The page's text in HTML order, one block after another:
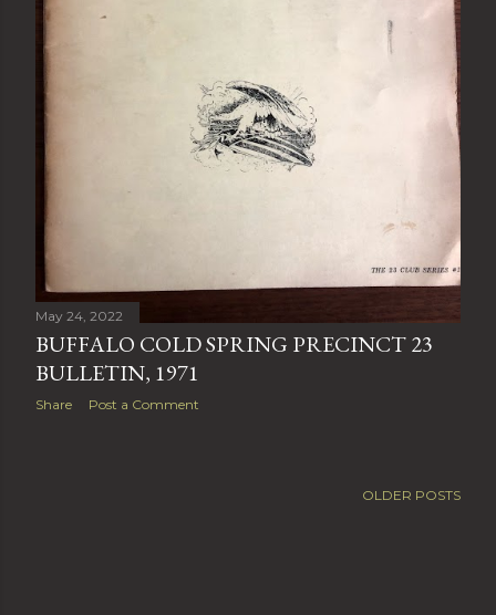
May 24, 2022
BUFFALO COLD SPRING PRECINCT 23
BULLETIN, 1971
Share Post a Comment
OLDER POSTS